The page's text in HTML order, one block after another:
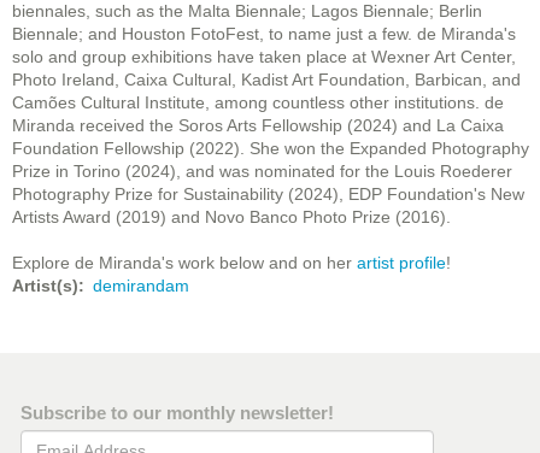
biennales, such as the Malta Biennale; Lagos Biennale; Berlin
Biennale; and Houston FotoFest, to name just a few. de Miranda's
solo and group exhibitions have taken place at Wexner Art Center,
Photo Ireland, Caixa Cultural, Kadist Art Foundation, Barbican, and
Camões Cultural Institute, among countless other institutions. de
Miranda received the Soros Arts Fellowship (2024) and La Caixa
Foundation Fellowship (2022). She won the Expanded Photography
Prize in Torino (2024), and was nominated for the Louis Roederer
Photography Prize for Sustainability (2024), EDP Foundation's New
Artists Award (2019) and Novo Banco Photo Prize (2016).
Explore de Miranda's work below and on her artist profile!
Artist(s)
demirandam
Subscribe to our monthly newsletter!
Email Address